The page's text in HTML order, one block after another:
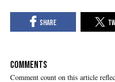
COMMENTS